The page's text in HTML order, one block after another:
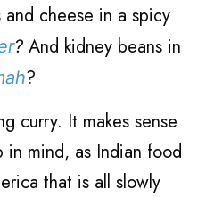
cheese in a spicy
? And kidney beans in
?
curry. It makes sense
in mind, as Indian food
that is all slowly